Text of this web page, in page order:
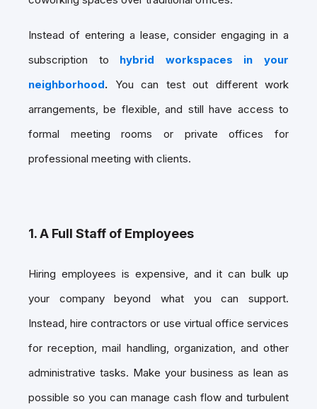
Instead of entering a lease, consider engaging in a
subscription to hybrid workspaces in your
neighborhood. You can test out different work
arrangements, be flexible, and still have access to
formal meeting rooms or private offices for
professional meeting with clients.
1. A Full Staff of Employees
Hiring employees is expensive, and it can bulk up
your company beyond what you can support.
Instead, hire contractors or use virtual office services
for reception, mail handling, organization, and other
administrative tasks. Make your business as lean as
possible so you can manage cash flow and turbulent